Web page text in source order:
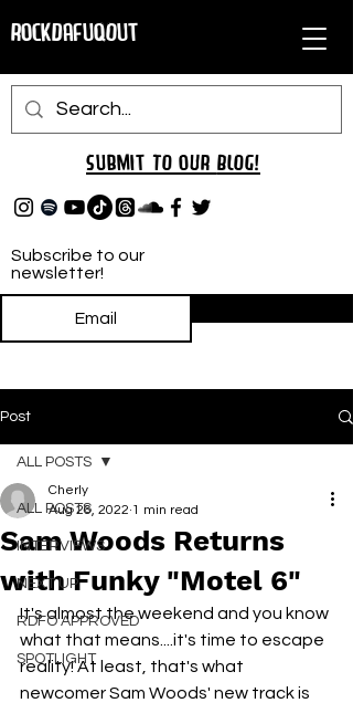
RockDafuqOut
Subscribe to our
newsletter!
Submit TO oUR BLOG!
Post
ALL POSTS
INTERVIEWS
NEXT UP
RDFO APPROVED
SPOTLIGHT
ALL POSTS
Sam Woods Returns
with Funky "Motel 6"
Cherly
Aug 26, 2022 1 min read
It's almost the weekend and you know
what that means....it's time to escape
reality! At least, that's what
newcomer Sam Woods' new track is